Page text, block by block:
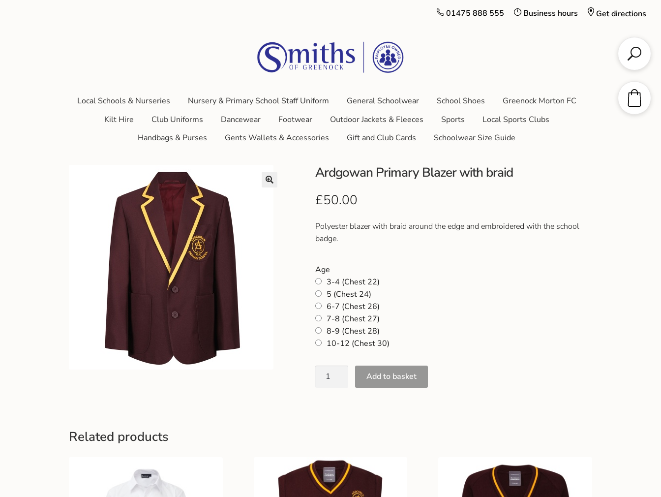
Get directions
Business hours
01475 888 555
Local Schools & Nurseries Nursery & Primary School Staff Uniform General Schoolwear School Shoes
Greenock Morton FC
Kilt Hire
Club Uniforms Dancewear Footwear Outdoor Jackets & Fleeces Sports
Local Sports Clubs
Handbags & Purses
Gents Wallets & Accessories Gift and Club Cards Schoolwear Size Guide
Ardgowan Primary Blazer with braid
£50.00
Polyester blazer with braid around the edge and embroidered with the school
badge.
Age
3-4 (Chest 22)
5 (Chest 24)
6-7 (Chest 26)
7-8 (Chest 27)
8-9 (Chest 28)
10-12 (Chest 30)
Add to basket
Related products